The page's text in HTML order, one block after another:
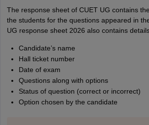
The response sheet of CUET UG contains
the students for the questions appeared in
UG response sheet 2026 also contains
Candidate’s name
Hall ticket number
Date of exam
Questions along with options
Status of question (correct or incorrect)
Option chosen by the candidate